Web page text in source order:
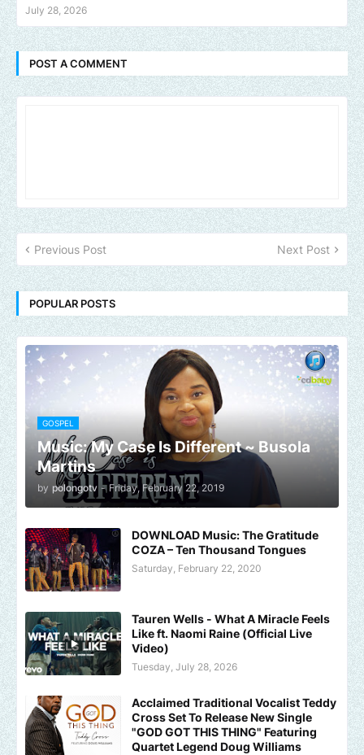
July 28, 2026
POST A COMMENT
Previous Post Next Post
POPULAR POSTS
GOSPEL
Music: My Case Is Different ~ Busola
Martins
by polongotv - Friday, February 22, 2019
DOWNLOAD Music: The Gratitude
COZA – Ten Thousand Tongues
Saturday, February 22, 2020
Tauren Wells - What A Miracle Feels
Like ft. Naomi Raine (Official Live
Video)
Tuesday, July 28, 2026
Acclaimed Traditional Vocalist Teddy
Cross Set To Release New Single
"GOD GOT THIS THING" Featuring
Quartet Legend Doug Williams